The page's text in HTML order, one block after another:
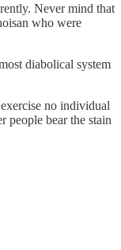
Never mind that
who were
diabolical system
no individual
people bear the stain